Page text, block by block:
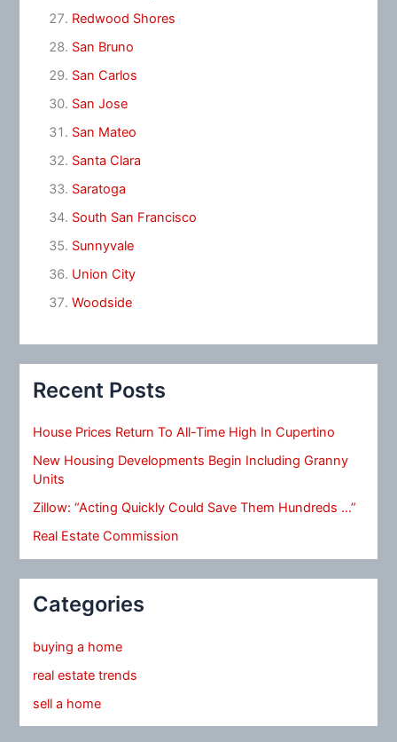
Redwood Shores
San Bruno
San Carlos
San Jose
San Mateo
Santa Clara
Saratoga
South San Francisco
Sunnyvale
Union City
Woodside
Recent Posts
House Prices Return To All-Time High In Cupertino
New Housing Developments Begin Including Granny
Units
Zillow: “Acting Quickly Could Save Them Hundreds …”
Real Estate Commission
Categories
buying a home
real estate trends
sell a home